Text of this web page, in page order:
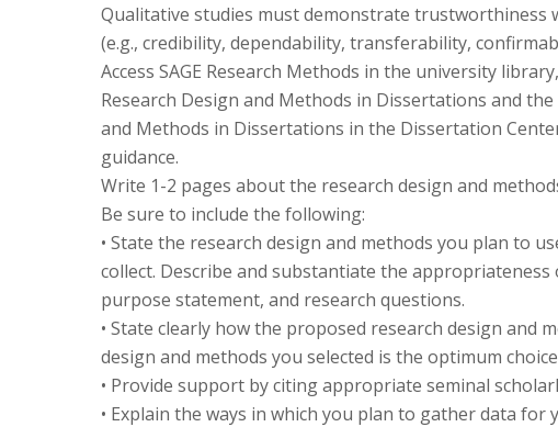
Qualitative studies must demonstrate trustworthiness
(e.g., credibility, dependability, transferability,
Access SAGE Research Methods in the university
Research Design and Methods in Dissertations and
and Methods in Dissertations in the Dissertation
guidance.
Write 1-2 pages about the research design and
Be sure to include the following:
• State the research design and methods you plan to
collect. Describe and substantiate the
purpose statement, and research questions.
• State clearly how the proposed research design and
design and methods you selected is the optimum
• Provide support by citing appropriate seminal
• Explain the ways in which you plan to gather data for